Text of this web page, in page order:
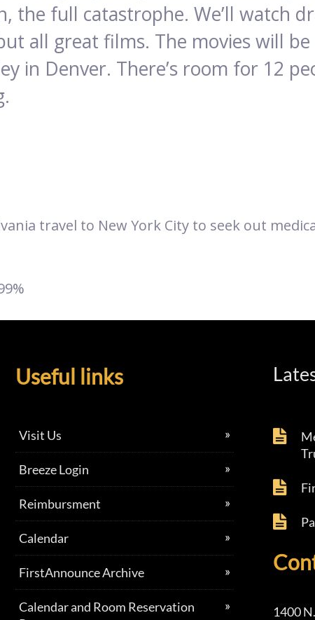
the full catastrophe. We’ll watch
all great films. The movies will
in Denver. There’s room for 12
travel to New York City to seek out
Useful links
Visit Us
Breeze Login
Reimbursment
Calendar
FirstAnnounce Archive
Calendar and Room Reservation
1400